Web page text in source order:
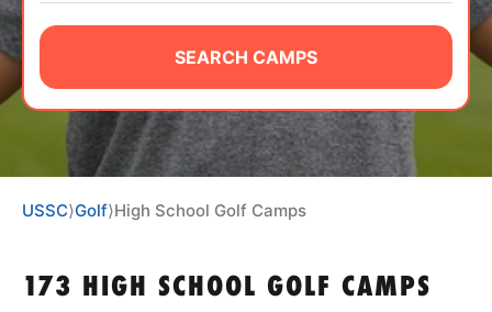
NEWS
CAMP STORE
LOGIN
VIEW CART
SEARCH CAMPS
USSC⟩Golf⟩High School Golf Camps
173 HIGH SCHOOL GOLF CAMPS